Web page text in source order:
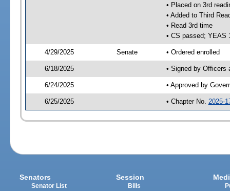
• Placed on 3rd
• Added to Third
• Read 3rd time
• CS passed; YEAS
4/29/2025 Senate • Ordered enrolled
6/18/2025 • Signed by Officers
6/24/2025 • Approved by
6/25/2025 • Chapter No. 2025-
Senators
Senator List
Session
Bills